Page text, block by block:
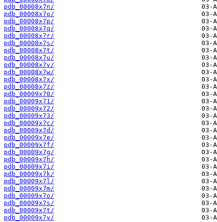
pdb_00008x7n/
pdb_00008x7o/
pdb_00008x7p/
pdb_00008x7q/
pdb_00008x7r/
pdb_00008x7s/
pdb_00008x7t/
pdb_00008x7u/
pdb_00008x7v/
pdb_00008x7w/
pdb_00008x7x/
pdb_00008x7z/
pdb_00009x70/
pdb_00009x71/
pdb_00009x72/
pdb_00009x73/
pdb_00009x7c/
pdb_00009x7d/
pdb_00009x7e/
pdb_00009x7f/
pdb_00009x7g/
pdb_00009x7h/
pdb_00009x7i/
pdb_00009x7k/
pdb_00009x7l/
pdb_00009x7m/
pdb_00009x7o/
pdb_00009x7s/
pdb_00009x7t/
pdb_00009x7v/